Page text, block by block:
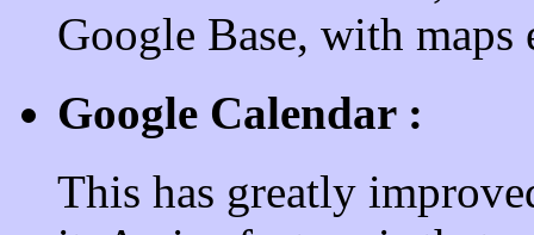
Google Base, with maps
Google Calendar :
This has greatly